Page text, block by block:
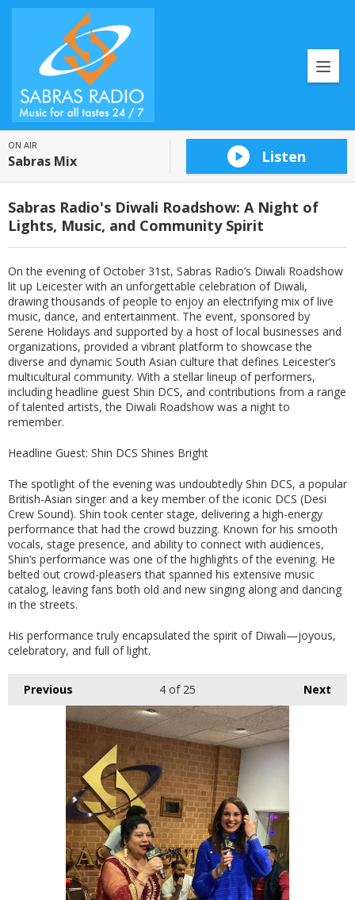
ON AIR
Sabras Mix Listen
Sabras Radio's Diwali Roadshow: A Night of
Lights, Music, and Community Spirit
On the evening of October 31st, Sabras Radio’s Diwali Roadshow
lit up Leicester with an unforgettable celebration of Diwali,
drawing thousands of people to enjoy an electrifying mix of live
music, dance, and entertainment. The event, sponsored by
Serene Holidays and supported by a host of local businesses and
organizations, provided a vibrant platform to showcase the
diverse and dynamic South Asian culture that defines Leicester’s
multicultural community. With a stellar lineup of performers,
including headline guest Shin DCS, and contributions from a range
of talented artists, the Diwali Roadshow was a night to
remember.
Headline Guest: Shin DCS Shines Bright
The spotlight of the evening was undoubtedly Shin DCS, a popular
British-Asian singer and a key member of the iconic DCS (Desi
Crew Sound). Shin took center stage, delivering a high-energy
performance that had the crowd buzzing. Known for his smooth
vocals, stage presence, and ability to connect with audiences,
Shin’s performance was one of the highlights of the evening. He
belted out crowd-pleasers that spanned his extensive music
catalog, leaving fans both old and new singing along and dancing
in the streets.
His performance truly encapsulated the spirit of Diwali—joyous,
celebratory, and full of light.
Previous Next
4 of 25